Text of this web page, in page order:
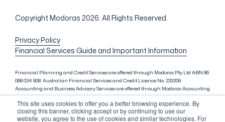
This site uses cookies to offer you a better browsing experience. By
closing this banner, clicking accept or by continuing to use our
website, you agree to the use of cookies and similar technologies. For
Copyright Modoras 2026. All Rights Reserved.
Privacy Policy
Financial Services Guide and Important Information
Financial Planning and Credit Services are offered through Modoras Pty Ltd ABN 86
068 034 908. Australian Financial Services and Credit Licence No. 233209.
Accounting and Business Advisory Services are offered through Modoras Accounting
(QLD) Pty Ltd ABN 81 601 145 215, Modoras Accounting (SYD) Pty Ltd ABN 18 622 475
521 and Modoras Accounting (VIC) Pty Ltd ACN 145 368 850. Audit Services are offered
through Modoras Audit & Assurance (SYD) Pty Ltd ABN 85 668 357 159. Liability
limited by a scheme approved under Professional Standards Legislation. Lending